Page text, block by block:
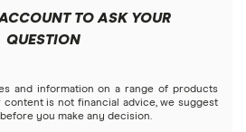
TO ASK YOUR
QUESTION
and information on a range of products
content is not financial advice, we suggest
you make any decision.